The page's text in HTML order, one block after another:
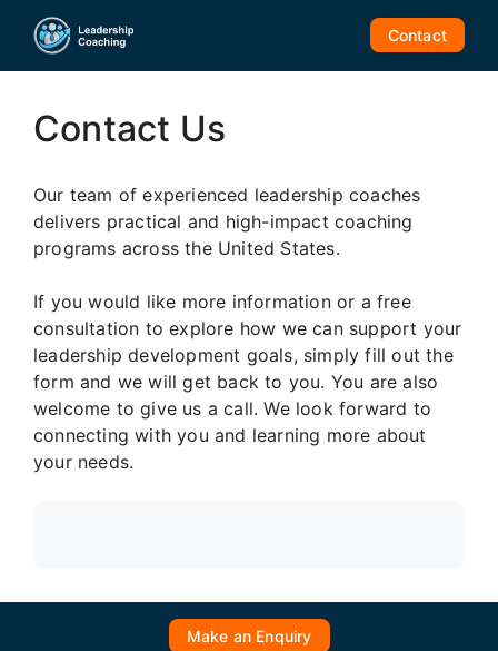
content
Contact
Contact Us
Our team of experienced leadership coaches
delivers practical and high-impact coaching
programs across the United States.
If you would like more information or a free
consultation to explore how we can support your
leadership development goals, simply fill out the
form and we will get back to you. You are also
welcome to give us a call. We look forward to
connecting with you and learning more about
your needs.
Make an Enquiry